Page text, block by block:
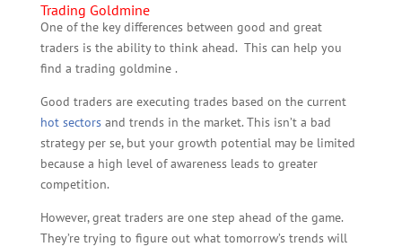
Trading Goldmine
One of the key differences between good and great
traders is the ability to think ahead. This can help you
find a trading goldmine .
Good traders are executing trades based on the current
hot sectorsand trends in the market. This isn’t a bad
strategy per se, but your growth potential may be limited
because a high level of awareness leads to greater
competition.
However, great traders are one step ahead of the game.
They’re trying to figure out what tomorrow’s trends will